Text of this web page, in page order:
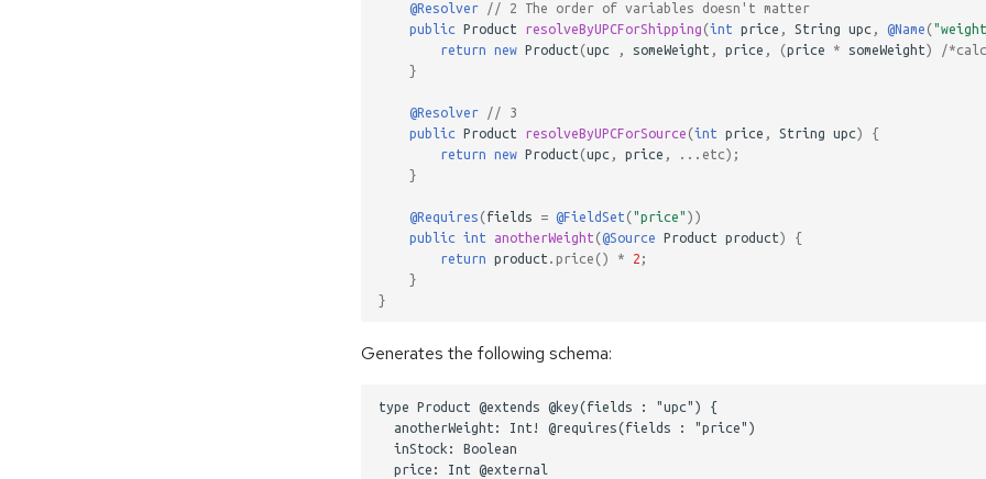
@Resolver
// 2 The order of variables doesn't matter
public
Product resolveByUPCForShipping (int price String upc @Name (
return
new Product (upc someWeight price (price * someWeight)
/
}
@Resolver
// 3
public
Product resolveByUPCForSource (int price String upc)
{
return
new Product (upc price etc);
}
@Requires (fields = @FieldSet ("price" ))
public
int anotherWeight (@Source Product product)
{
return
product price () * 2 ;
}
}
Generates the following schema:
type Product @extends @key(fields : "upc") {
  anotherWeight: Int! @requires(fields : "price")
  inStock: Boolean
  price: Int @external